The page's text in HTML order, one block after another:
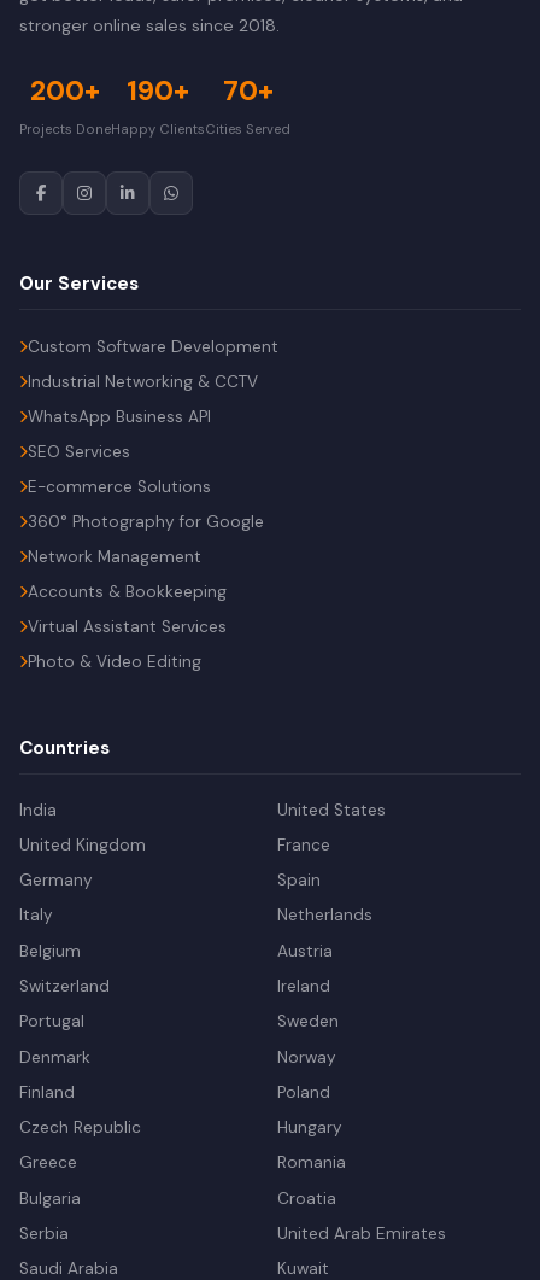
stronger online sales since 2018.
200+
Projects Done
190+
Happy Clients
70+
Cities Served
Our Services
Custom Software Development
Industrial Networking & CCTV
WhatsApp Business API
SEO Services
E-commerce Solutions
360° Photography for Google
Network Management
Accounts & Bookkeeping
Virtual Assistant Services
Photo & Video Editing
Countries
India
United States
United Kingdom
France
Germany
Spain
Italy
Netherlands
Belgium
Austria
Switzerland
Ireland
Portugal
Sweden
Denmark
Norway
Finland
Poland
Czech Republic
Hungary
Greece
Romania
Bulgaria
Croatia
Serbia
United Arab Emirates
Saudi Arabia
Kuwait